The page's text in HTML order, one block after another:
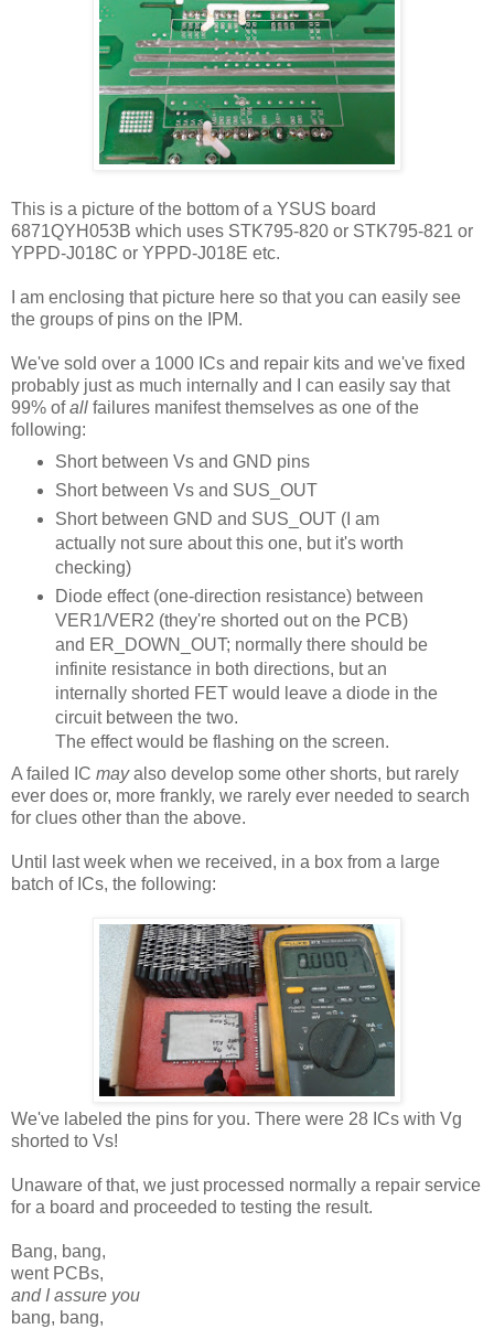
This is a picture of the bottom of a YSUS board
6871QYH053B which uses STK795-820 or STK795-821 or
YPPD-J018C or YPPD-J018E etc.
I am enclosing that picture here so that you can easily see
the groups of pins on the IPM.
We've sold over a 1000 ICs and repair kits and we've fixed
probably just as much internally and I can easily say that
99% ofall failures manifest themselves as one of the
following:
Short between Vs and GND pins
Short between Vs and SUS_OUT
Short between GND and SUS_OUT (I am
actually not sure about this one, but it's worth
checking)
Diode effect (one-direction resistance) between
VER1/VER2 (they're shorted out on the PCB)
and ER_DOWN_OUT; normally there should be
infinite resistance in both directions, but an
internally shorted FET would leave a diode in the
circuit between the two.
The effect would be flashing on the screen.
A failed IC mayalso develop some other shorts, but rarely
ever does or, more frankly, we rarely ever needed to search
for clues other than the above.
Until last week when we received, in a box from a large
batch of ICs, the following:
We've labeled the pins for you. There were 28 ICs with Vg
shorted to Vs!
Unaware of that, we just processed normally a repair service
for a board and proceeded to testing the result.
Bang, bang,
went PCBs,
and I assure you
bang, bang,